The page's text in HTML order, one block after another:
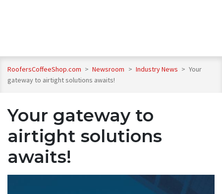
RoofersCoffeeShop.com > Newsroom > Industry News > Your
gateway to airtight solutions awaits!
Your gateway to
airtight solutions
awaits!